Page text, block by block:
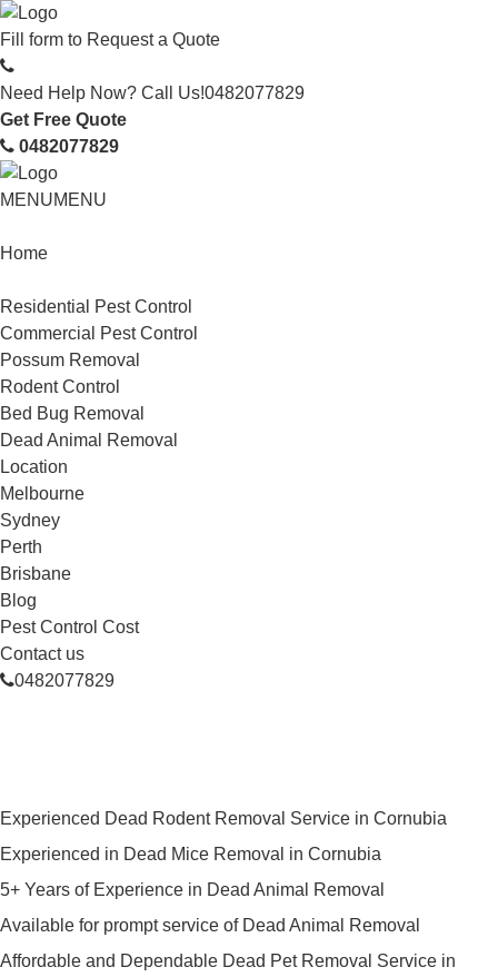
Fill form to Request a Quote
Need Help Now? Call Us!0482077829
Get Free Quote
0482077829
MENUMENU
Home
Residential Pest Control
Commercial Pest Control
Possum Removal
Rodent Control
Bed Bug Removal
Dead Animal Removal
Location
Melbourne
Sydney
Perth
Brisbane
Blog
Pest Control Cost
Contact us
0482077829
Experienced Dead Rodent Removal Service in Cornubia
Experienced in Dead Mice Removal in Cornubia
5+ Years of Experience in Dead Animal Removal
Available for prompt service of Dead Animal Removal
Affordable and Dependable Dead Pet Removal Service in